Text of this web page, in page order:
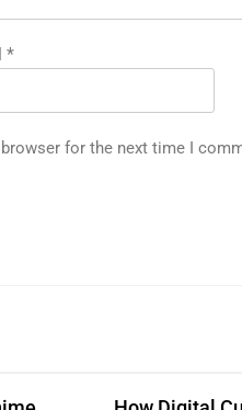
*
for the next time I